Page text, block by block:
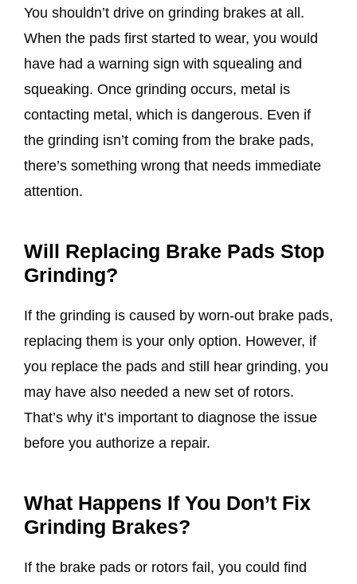
You shouldn’t drive on grinding brakes at all.
When the pads first started to wear, you would
have had a warning sign with squealing and
squeaking. Once grinding occurs, metal is
contacting metal, which is dangerous. Even if
the grinding isn’t coming from the brake pads,
there’s something wrong that needs immediate
attention.
Will Replacing Brake Pads Stop
Grinding?
If the grinding is caused by worn-out brake pads,
replacing them is your only option. However, if
you replace the pads and still hear grinding, you
may have also needed a new set of rotors.
That’s why it’s important to diagnose the issue
before you authorize a repair.
What Happens If You Don’t Fix
Grinding Brakes?
If the brake pads or rotors fail, you could find